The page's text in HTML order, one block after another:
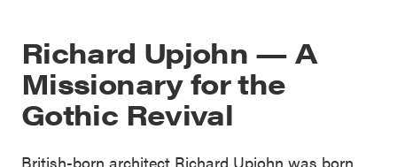
Richard Upjohn — A
Missionary for the
Gothic Revival
British-born architect Richard Upjohn was born